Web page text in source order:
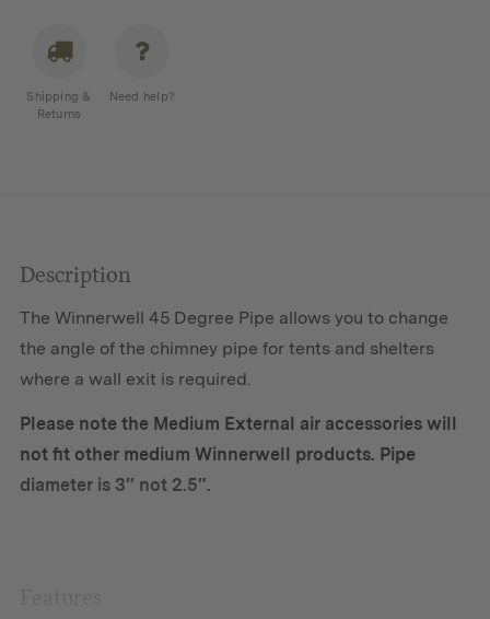
Air
Shipping &
Returns
Need help?
Description
The Winnerwell 45 Degree Pipe allows you to change
the angle of the chimney pipe for tents and shelters
where a wall exit is required.
Please note the Medium External air accessories will
not fit other medium Winnerwell products. Pipe
diameter is 3″ not 2.5″.